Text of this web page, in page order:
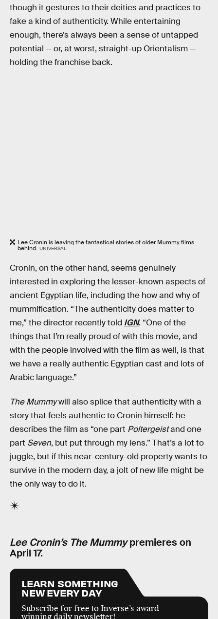
though it gestures to their deities and practices to
fake a kind of authenticity. While entertaining
enough, there’s always been a sense of untapped
potential — or, at worst, straight-up Orientalism —
holding the franchise back.
Lee Cronin is leaving the fantastical stories of older Mummy films
behind. UNIVERSAL
Cronin, on the other hand, seems genuinely
interested in exploring the lesser-known aspects of
ancient Egyptian life, including the how and why of
mummification. “The authenticity does matter to
me,” the director recently told IGN. “One of the
things that I’m really proud of with this movie, and
with the people involved with the film as well, is that
we have a really authentic Egyptian cast and lots of
Arabic language.”
The Mummywill also splice that authenticity with a
story that feels authentic to Cronin himself: he
describes the film as “one part Poltergeistand one
part Seven, but put through my lens.” That’s a lot to
juggle, but if this near-century-old property wants to
survive in the modern day, a jolt of new life might be
the only way to do it.
Lee Cronin’s The Mummypremieres on
April 17.
LEARN SOMETHING
NEW EVERY DAY
Subscribe for free to Inverse’s award-
winning daily newsletter!